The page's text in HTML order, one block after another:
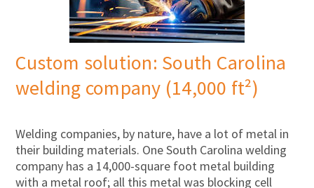
Custom solution: South Carolina
welding company (14,000 ft²)
Welding companies, by nature, have a lot of metal in
their building materials. One South Carolina welding
company has a 14,000-square foot metal building
with a metal roof; all this metal was blocking cell